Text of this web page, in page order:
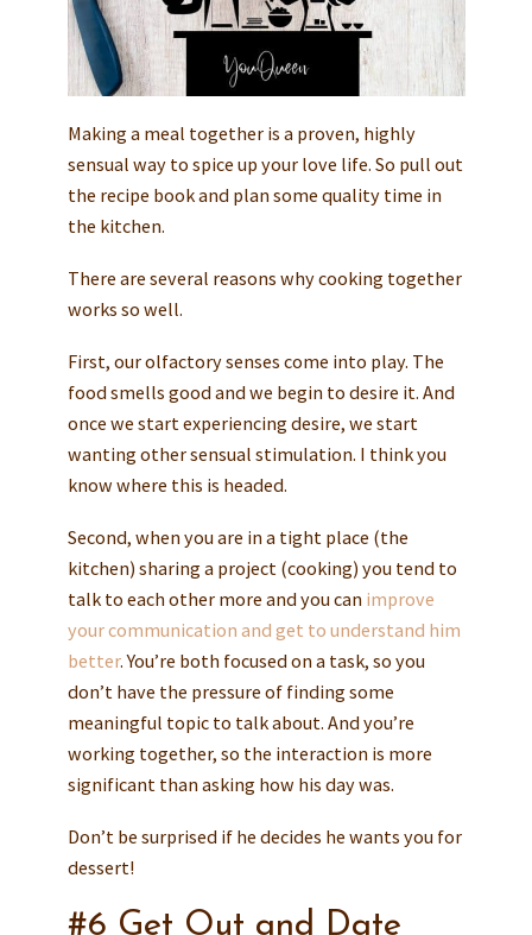
Making a meal together is a proven, highly
sensual way to spice up your love life. So pull out
the recipe book and plan some quality time in
the kitchen.
There are several reasons why cooking together
works so well.
First, our olfactory senses come into play. The
food smells good and we begin to desire it. And
once we start experiencing desire, we start
wanting other sensual stimulation. I think you
know where this is headed.
Second, when you are in a tight place (the
kitchen) sharing a project (cooking) you tend to
talk to each other more and you can improve
your communication and get to understand him
better. You’re both focused on a task, so you
don’t have the pressure of finding some
meaningful topic to talk about. And you’re
working together, so the interaction is more
significant than asking how his day was.
Don’t be surprised if he decides he wants you for
dessert!
#6 Get Out and Date